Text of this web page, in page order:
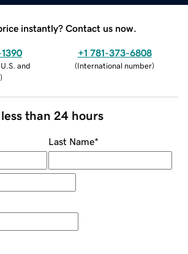
instantly? Contact us now.
and
)
+1 781-373-6808
(International number)
than 24 hours
Last Name*